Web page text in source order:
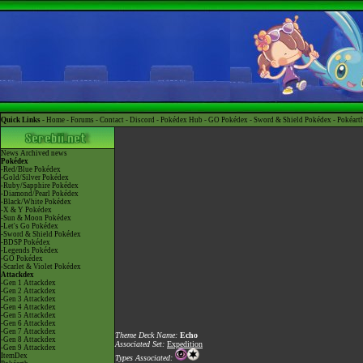
Quick Links - Home - Forums - Contact - Discord - Pokédex Hub - GO Pokédex - Sword & Shield Pokédex -
News Archived news
Pokédex
-Red/Blue Pokédex
-Gold/Silver Pokédex
-Ruby/Sapphire Pokédex
-Diamond/Pearl Pokédex
-Black/White Pokédex
-X & Y Pokédex
-Sun & Moon Pokédex
-Let's Go Pokédex
-Sword & Shield Pokédex
-BDSP Pokédex
-Legends Pokédex
-GO Pokédex
-Scarlet & Violet Pokédex
Attackdex
-Gen 1 Attackdex
-Gen 2 Attackdex
-Gen 3 Attackdex
-Gen 4 Attackdex
-Gen 5 Attackdex
-Gen 6 Attackdex
-Gen 7 Attackdex
-Gen 8 Attackdex
-Gen 9 Attackdex
ItemDex
Theme Deck Name: Echo
Associated Set: Expedition
Types Associated: